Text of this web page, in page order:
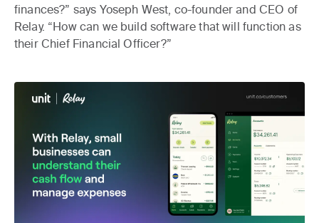
finances?” says Yoseph West, co-founder and CEO of
Relay. “How can we build software that will function as
their Chief Financial Officer?”